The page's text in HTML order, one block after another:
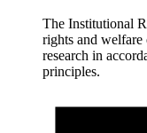
The Institutional
rights and welfare
research in
principles.